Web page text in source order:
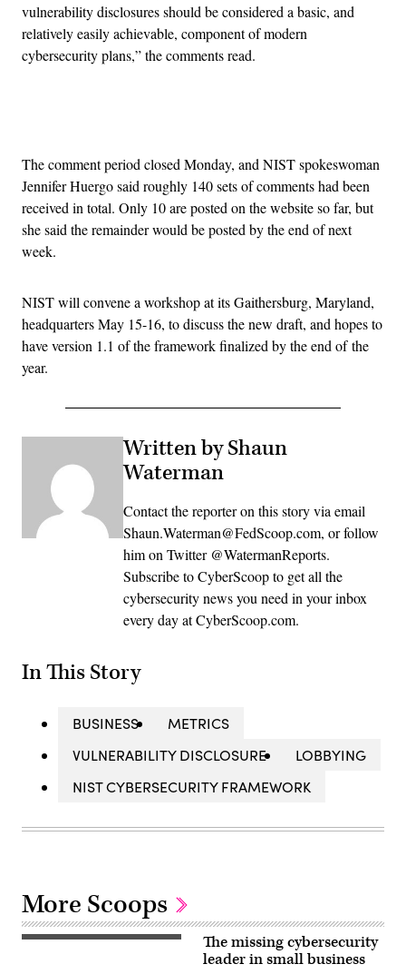
vulnerability disclosures should be considered a basic, and
relatively easily achievable, component of modern
cybersecurity plans,” the comments read.
The comment period closed Monday, and NIST spokeswoman
Jennifer Huergo said roughly 140 sets of comments had been
received in total. Only 10 are posted on the website so far, but
she said the remainder would be posted by the end of next
week.
NIST will convene a workshop at its Gaithersburg, Maryland,
headquarters May 15-16, to discuss the new draft, and hopes to
have version 1.1 of the framework finalized by the end of the
year.
Written by Shaun
Waterman
Contact the reporter on this story via email
Shaun.Waterman@FedScoop.com, or follow
him on Twitter @WatermanReports.
Subscribe to CyberScoop to get all the
cybersecurity news you need in your inbox
every day at CyberScoop.com.
In This Story
BUSINESS
METRICS
VULNERABILITY DISCLOSURE
LOBBYING
NIST CYBERSECURITY FRAMEWORK
More Scoops
(Getty
The missing cybersecurity
leader in small business